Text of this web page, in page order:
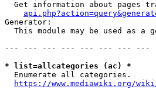
Get information about pages
Generator:
This module may be used as a
--- --- --- --- --- --- --- ---
* list=allcategories (ac) *
  Enumerate all categories.
https://www.mediawiki.org/